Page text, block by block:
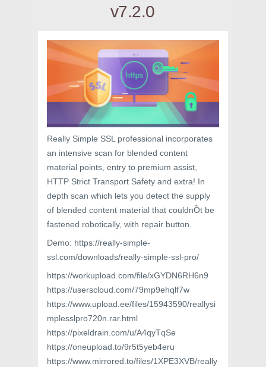
v7.2.0
Really Simple SSL professional incorporates
an intensive scan for blended content
material points, entry to premium assist,
HTTP Strict Transport Safety and extra! In
depth scan which lets you detect the supply
of blended content material that couldnÕt be
fastened robotically, with repair button.
Demo: https://really-simple-
ssl.com/downloads/really-simple-ssl-pro/
https://workupload.com/file/xGYDN6RH6n9
https://userscloud.com/79mp9ehqlf7w
https://www.upload.ee/files/15943590/reallysi
mplesslpro720n.rar.html
https://pixeldrain.com/u/A4qyTqSe
https://oneupload.to/9r5t5yeb4eru
https://www.mirrored.to/files/1XPE3XVB/really